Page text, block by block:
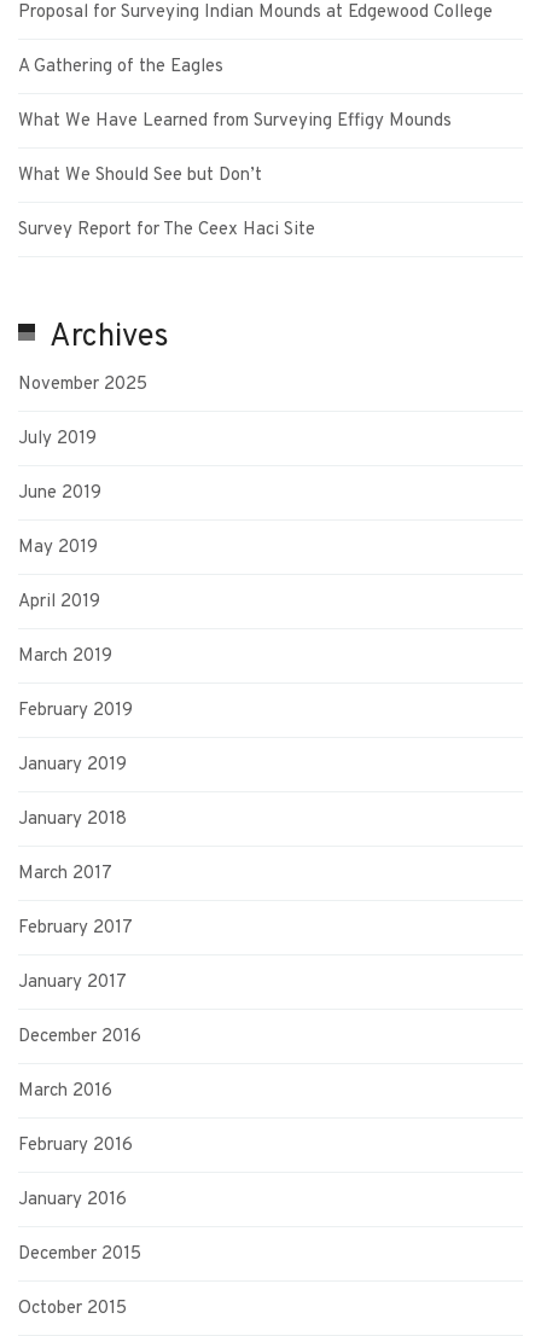
Proposal for Surveying Indian Mounds at Edgewood College
A Gathering of the Eagles
What We Have Learned from Surveying Effigy Mounds
What We Should See but Don’t
Survey Report for The Ceex Haci Site
Archives
November 2025
July 2019
June 2019
May 2019
April 2019
March 2019
February 2019
January 2019
January 2018
March 2017
February 2017
January 2017
December 2016
March 2016
February 2016
January 2016
December 2015
October 2015